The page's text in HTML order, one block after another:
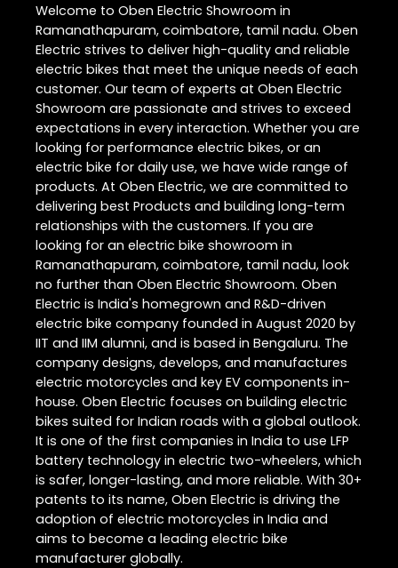
Welcome to Oben Electric Showroom in
Ramanathapuram, coimbatore, tamil nadu. Oben
Electric strives to deliver high-quality and reliable
electric bikes that meet the unique needs of each
customer. Our team of experts at Oben Electric
Showroom are passionate and strives to exceed
expectations in every interaction. Whether you are
looking for performance electric bikes, or an
electric bike for daily use, we have wide range of
products. At Oben Electric, we are committed to
delivering best Products and building long-term
relationships with the customers. If you are
looking for an electric bike showroom in
Ramanathapuram, coimbatore, tamil nadu, look
no further than Oben Electric Showroom. Oben
Electric is India's homegrown and R&D-driven
electric bike company founded in August 2020 by
IIT and IIM alumni, and is based in Bengaluru. The
company designs, develops, and manufactures
electric motorcycles and key EV components in-
house. Oben Electric focuses on building electric
bikes suited for Indian roads with a global outlook.
It is one of the first companies in India to use LFP
battery technology in electric two-wheelers, which
is safer, longer-lasting, and more reliable. With 30+
patents to its name, Oben Electric is driving the
adoption of electric motorcycles in India and
aims to become a leading electric bike
manufacturer globally.